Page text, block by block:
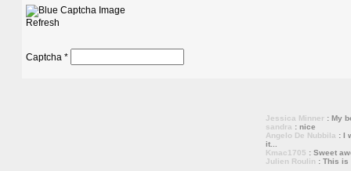
Refresh
Captcha *
Jessica Minner : My
sandra : nice
Angelo De Nubbila : I
it...
Kmac1705 : Sweet
Julien Roulin : This is